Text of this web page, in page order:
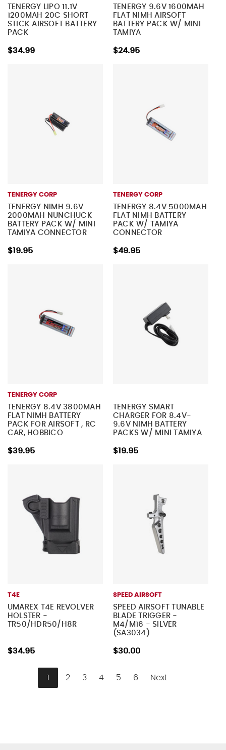
TENERGY LIPO 11.1V
1200MAH 20C SHORT
STICK AIRSOFT BATTERY
PACK
$34.99
TENERGY 9.6V 1600MAH
FLAT NIMH AIRSOFT
BATTERY PACK W/ MINI
TAMIYA
$24.95
TENERGY CORP
TENERGY NIMH 9.6V
2000MAH NUNCHUCK
BATTERY PACK W/ MINI
TAMIYA CONNECTOR
$19.95
TENERGY CORP
TENERGY 8.4V 5000MAH
FLAT NIMH BATTERY
PACK W/ TAMIYA
CONNECTOR
$49.95
TENERGY CORP
TENERGY 8.4V 3800MAH
FLAT NIMH BATTERY
PACK FOR AIRSOFT , RC
CAR, HOBBICO
$39.95
TENERGY SMART
CHARGER FOR 8.4V-
9.6V NIMH BATTERY
PACKS W/ MINI TAMIYA
$19.95
T4E
UMAREX T4E REVOLVER
HOLSTER -
TR50/HDR50/H8R
$34.95
SPEED AIRSOFT
SPEED AIRSOFT TUNABLE
BLADE TRIGGER -
M4/M16 - SILVER
(SA3034)
$30.00
1 2 3 4 5 6 Next